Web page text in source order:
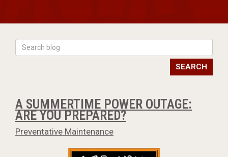
SEARCH
A SUMMERTIME POWER OUTAGE:
ARE YOU PREPARED?
Preventative Maintenance